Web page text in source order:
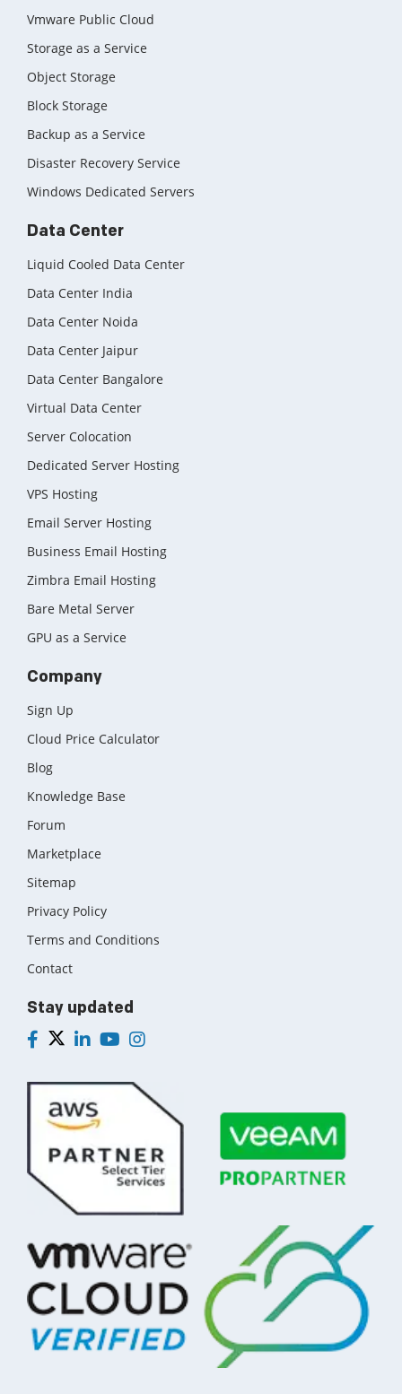
Vmware Public Cloud
Storage as a Service
Object Storage
Block Storage
Backup as a Service
Disaster Recovery Service
Windows Dedicated Servers
Data Center
Liquid Cooled Data Center
Data Center India
Data Center Noida
Data Center Jaipur
Data Center Bangalore
Virtual Data Center
Server Colocation
Dedicated Server Hosting
VPS Hosting
Email Server Hosting
Business Email Hosting
Zimbra Email Hosting
Bare Metal Server
GPU as a Service
Company
Sign Up
Cloud Price Calculator
Blog
Knowledge Base
Forum
Marketplace
Sitemap
Privacy Policy
Terms and Conditions
Contact
Stay updated